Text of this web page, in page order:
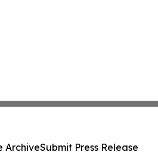
ArchiveSubmit Press Release